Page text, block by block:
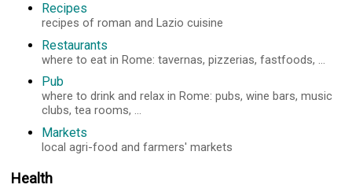
Recipes
recipes of roman and Lazio cuisine
Restaurants
where to eat in Rome: tavernas, pizzerias, fastfoods, ...
Pub
where to drink and relax in Rome: pubs, wine bars, music
clubs, tea rooms, ...
Markets
local agri-food and farmers' markets
Health